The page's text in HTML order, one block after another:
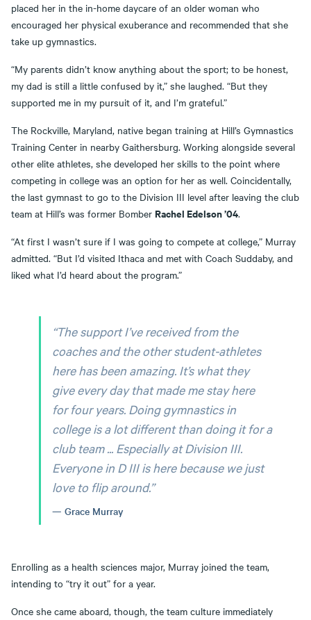
placed her in the in-home daycare of an older woman who
encouraged her physical exuberance and recommended that she
take up gymnastics.
“My parents didn’t know anything about the sport; to be honest,
my dad is still a little confused by it,” she laughed. “But they
supported me in my pursuit of it, and I’m grateful.”
The Rockville, Maryland, native began training at Hill’s Gymnastics
Training Center in nearby Gaithersburg. Working alongside several
other elite athletes, she developed her skills to the point where
competing in college was an option for her as well. Coincidentally,
the last gymnast to go to the Division III level after leaving the club
team at Hill’s was former Bomber Rachel Edelson ’04.
“At first I wasn’t sure if I was going to compete at college,” Murray
admitted. “But I’d visited Ithaca and met with Coach Suddaby, and
liked what I’d heard about the program.”
“The support I’ve received from the
coaches and the other student-athletes
here has been amazing. It’s what they
give every day that made me stay here
for four years. Doing gymnastics in
college is a lot different than doing it for a
club team ... Especially at Division III.
Everyone in D III is here because we just
love to flip around.”
Grace Murray
Enrolling as a health sciences major, Murray joined the team,
intending to “try it out” for a year.
Once she came aboard, though, the team culture immediately